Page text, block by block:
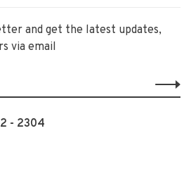
and get the latest updates,
via email
- 2304